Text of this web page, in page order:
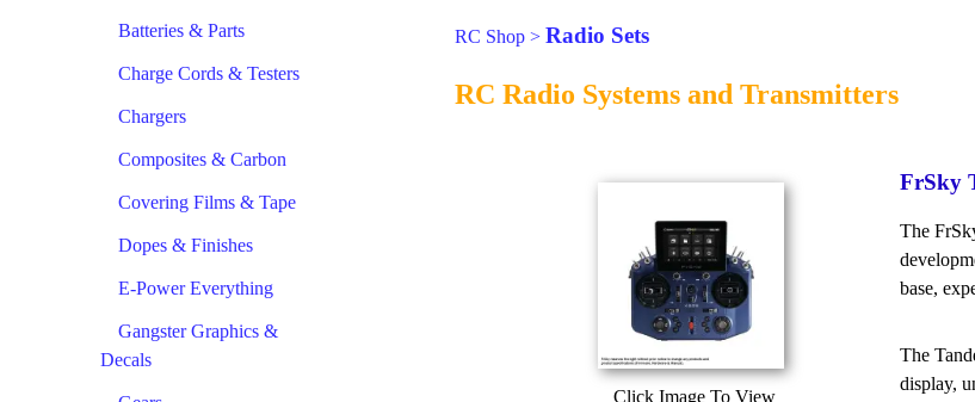
Batteries & Parts
Charge Cords & Testers
Chargers
Composites & Carbon
Covering Films & Tape
Dopes & Finishes
E-Power Everything
Gangster Graphics &
Decals
RC Shop > Radio Sets
RC Radio Systems and Transmitters
Click Image To View
FrSky
The
base,
The
display,